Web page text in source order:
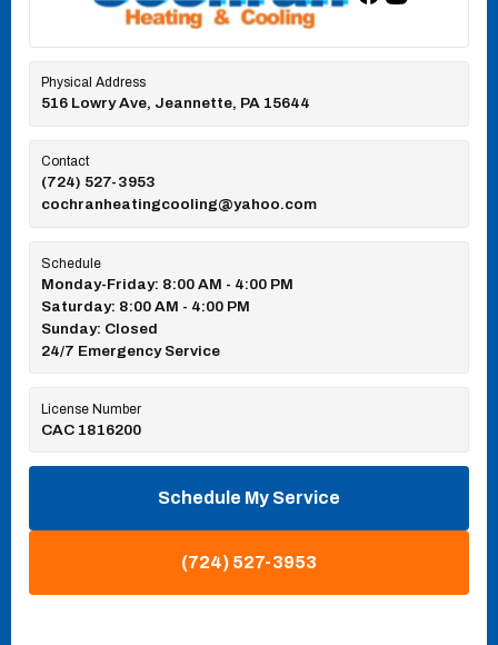
Physical Address
516 Lowry Ave, Jeannette, PA 15644
Contact
(724) 527-3953
cochranheatingcooling@yahoo.com
Schedule
Monday-Friday: 8:00 AM - 4:00 PM
Saturday: 8:00 AM - 4:00 PM
Sunday: Closed
24/7 Emergency Service
License Number
CAC 1816200
Schedule My Service
(724) 527-3953